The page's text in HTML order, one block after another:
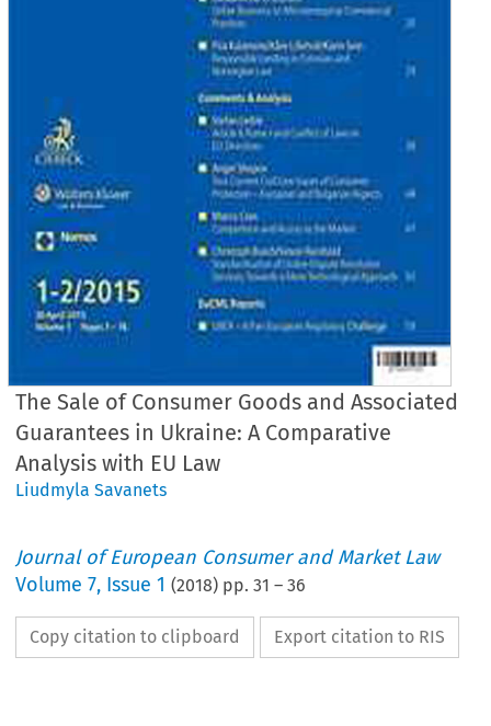
The Sale of Consumer Goods and Associated
Guarantees in Ukraine: A Comparative
Analysis with EU Law
Liudmyla Savanets
Journal of European Consumer and Market Law
Volume7, Issue 1 (2018) pp.31 –36
Copy citation to clipboard Export citation to RIS